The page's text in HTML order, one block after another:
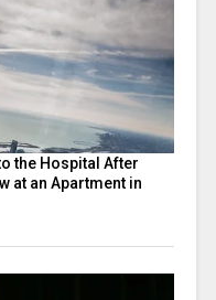
the Hospital After
at an Apartment in